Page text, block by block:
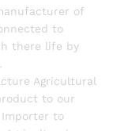
of
to
there life by
Agricultural
to our
Importer to